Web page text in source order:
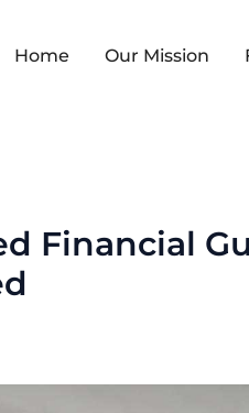
Home Our Mission
Financial